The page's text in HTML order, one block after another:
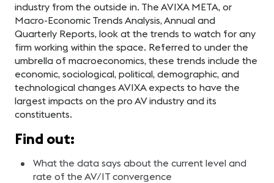
industry from the outside in. The AVIXA META, or
Macro-Economic Trends Analysis, Annual and
Quarterly Reports, look at the trends to watch for any
firm working within the space. Referred to under the
umbrella of macroeconomics, these trends include the
economic, sociological, political, demographic, and
technological changes AVIXA expects to have the
largest impacts on the pro AV industry and its
constituents.
Find out:
What the data says about the current level and
rate of the AV/IT convergence